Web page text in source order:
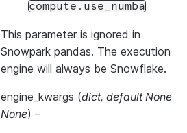
compute.use_numba
This parameter is ignored in
Snowpark pandas. The execution
engine will always be Snowflake.
engine_kwargs (dict, default None
None) –